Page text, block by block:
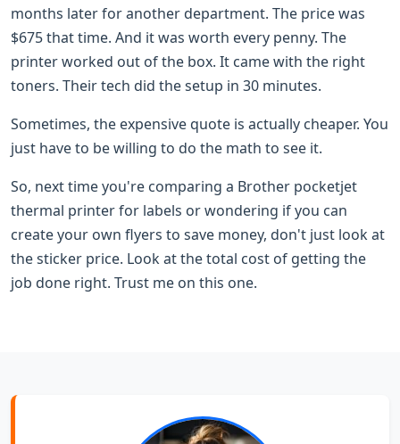
months later for another department. The price was
$675 that time. And it was worth every penny. The
printer worked out of the box. It came with the right
toners. Their tech did the setup in 30 minutes.
Sometimes, the expensive quote is actually cheaper. You
just have to be willing to do the math to see it.
So, next time you're comparing a Brother pocketjet
thermal printer for labels or wondering if you can
create your own flyers to save money, don't just look at
the sticker price. Look at the total cost of getting the
job done right. Trust me on this one.